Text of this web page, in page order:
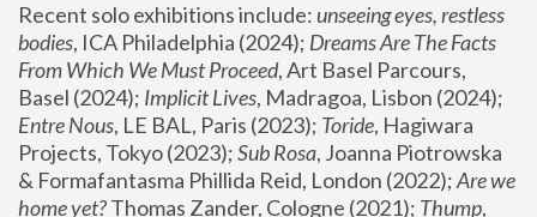
Recent solo exhibitions include: unseeing eyes, restless
bodies, ICA Philadelphia (2024); Dreams Are The Facts
From Which We Must Proceed, Art Basel Parcours,
Basel (2024); Implicit Lives
Entre Nous, LE BAL, Paris (2023); Toride, Hagiwara
Projects, Tokyo (2023); Sub Rosa, Joanna Piotrowska
& Formafantasma Phillida Reid, London (2022); Are we
home yet? Thomas Zander, Cologne (2021); Thump,